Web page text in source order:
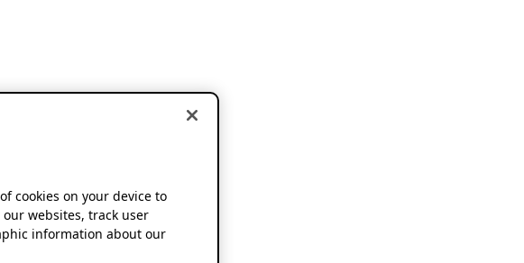
cookies on your device to
websites, track user
information about our